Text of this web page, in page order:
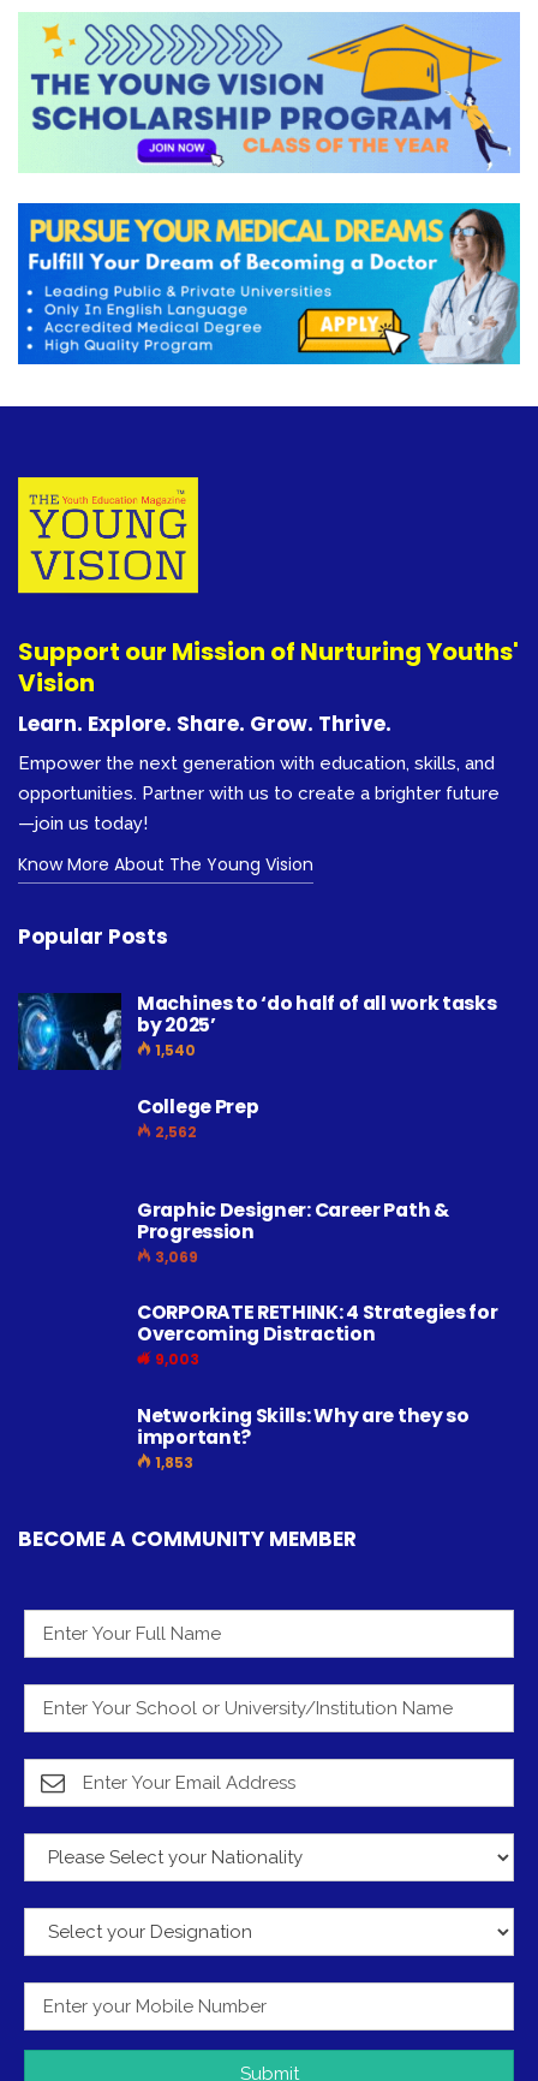
Support our Mission of Nurturing Youths'
Vision
Learn. Explore. Share. Grow. Thrive.
Empower the next generation with education, skills, and
opportunities. Partner with us to create a brighter future
—join us today!
Know More About The Young Vision
Popular Posts
Machines to ‘do half of all work tasks
by 2025’
1,540
College Prep
2,562
Graphic Designer: Career Path &
Progression
3,069
CORPORATE RETHINK: 4 Strategies for
Overcoming Distraction
9,003
Networking Skills: Why are they so
important?
1,853
BECOME A COMMUNITY MEMBER
Submit